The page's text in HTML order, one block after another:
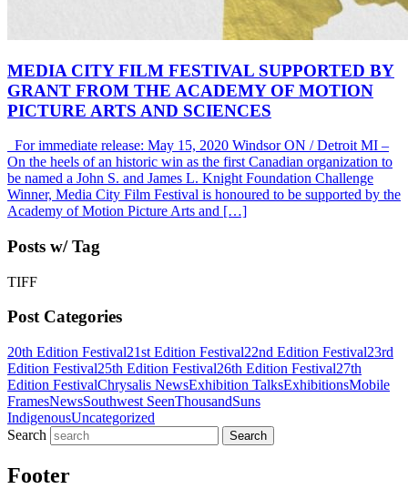
MEDIA CITY FILM FESTIVAL SUPPORTED BY
GRANT FROM THE ACADEMY OF MOTION
PICTURE ARTS AND SCIENCES
For immediate release: May 15, 2020 Windsor ON / Detroit MI –
On the heels of an historic win as the first Canadian organization to
be named a John S. and James L. Knight Foundation Challenge
Winner, Media City Film Festival is honoured to be supported by the
Academy of Motion Picture Arts and […]
Posts w/ Tag
TIFF
Post Categories
20th Edition Festival21st Edition Festival22nd Edition Festival23rd
Edition Festival25th Edition Festival26th Edition Festival27th
Edition FestivalChrysalis NewsExhibition TalksExhibitionsMobile
FramesNewsSouthwest SeenThousandSuns
IndigenousUncategorized
Search
Footer